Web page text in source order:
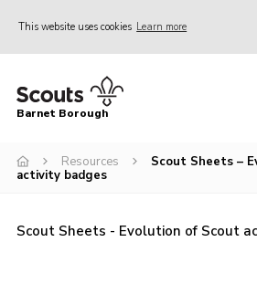
This website uses cookies Learn more
Home
Info for parents
Events
Barnet Borough
Resources
Scout Sheets –
activity badges
Scout Sheets - Evolution of Scout